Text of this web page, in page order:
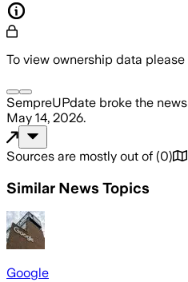
To view ownership data please
SempreUPdate broke the news
May 14, 2026.
Sources are mostly out of (0)
Similar News Topics
Google